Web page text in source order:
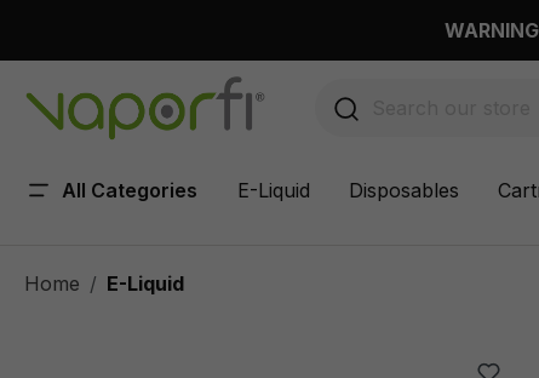
All Categories E-Liquid Disposables
Home E-Liquid